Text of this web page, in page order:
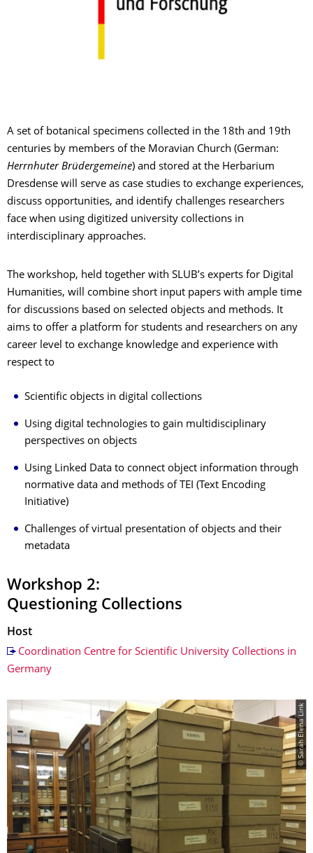
A set of botanical specimens collected in the 18th and 19th
centuries by members of the Moravian Church (German:
Herrnhuter Brüdergemeine) and stored at the Herbarium
Dresdense will serve as case studies to exchange experiences,
discuss opportunities, and identify challenges researchers
face when using digitized university collections in
interdisciplinary approaches.
The workshop, held together with SLUB’s experts for Digital
Humanities, will combine short input papers with ample time
for discussions based on selected objects and methods. It
aims to offer a platform for students and researchers on any
career level to exchange knowledge and experience with
respect to
Scientific objects in digital collections
Using digital technologies to gain multidisciplinary
perspectives on objects
Using Linked Data to connect object information through
normative data and methods of TEI (Text Encoding
Initiative)
Challenges of virtual presentation of objects and their
metadata
Workshop 2:
Questioning Collections
Host
Coordination Centre for Scientific University Collections in
Germany
© Sarah Elena Link